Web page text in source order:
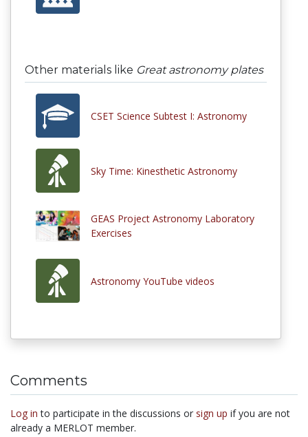
Other materials like Great astronomy plates
CSET Science Subtest I: Astronomy
Sky Time: Kinesthetic Astronomy
GEAS Project Astronomy Laboratory
Exercises
Astronomy YouTube videos
Comments
Log in to participate in the discussions or sign up if you are not
already a MERLOT member.